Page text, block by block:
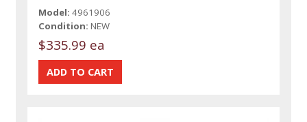
Model: 4961906
Condition: NEW
$335.99 ea